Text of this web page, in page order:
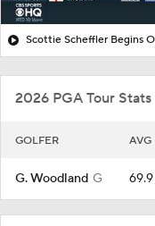
2026 PGA Tour Stats
GOLFER AVG
G. Woodland G 69.9